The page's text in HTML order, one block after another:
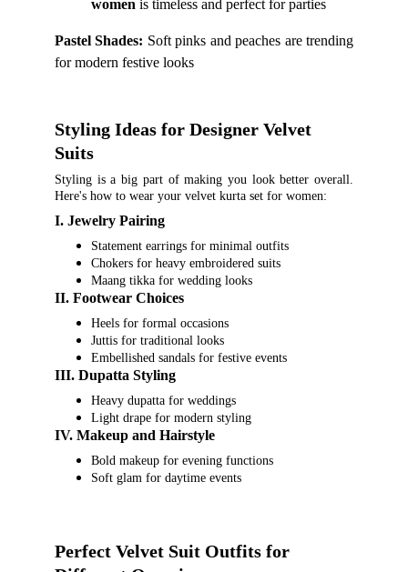
women is timeless and perfect for parties
Pastel Shades: Soft pinks and peaches are trending
for modern festive looks
Styling Ideas for Designer Velvet
Suits
Styling is a big part of making you look better overall.
Here's how to wear your velvet kurta set for women:
I. Jewelry Pairing
Statement earrings for minimal outfits
Chokers for heavy embroidered suits
Maang tikka for wedding looks
II. Footwear Choices
Heels for formal occasions
Juttis for traditional looks
Embellished sandals for festive events
III. Dupatta Styling
Heavy dupatta for weddings
Light drape for modern styling
IV. Makeup and Hairstyle
Bold makeup for evening functions
Soft glam for daytime events
Perfect Velvet Suit Outfits for